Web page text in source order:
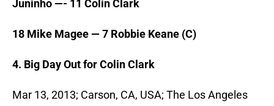
Juninho —- 11 Colin Clark
18 Mike Magee — 7 Robbie Keane (C)
4. Big Day Out for Colin Clark
Mar 13, 2013; Carson, CA, USA; The Los Angeles